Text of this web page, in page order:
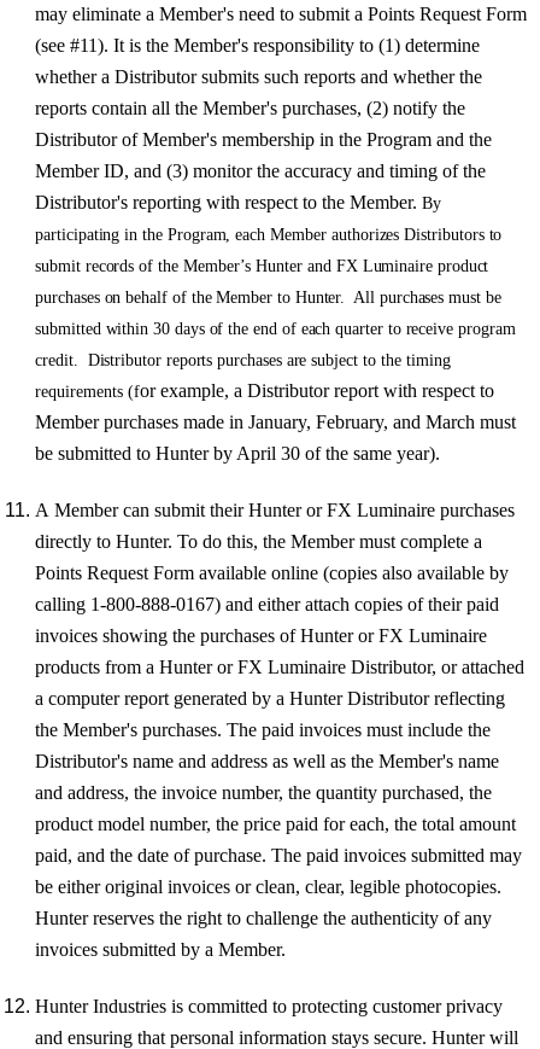
may eliminate a Member's need to submit a Points Request Form
(see #11). It is the Member's responsibility to (1) determine
whether a Distributor submits such reports and whether the
reports contain all the Member's purchases, (2) notify the
Distributor of Member's membership in the Program and the
Member ID, and (3) monitor the accuracy and timing of the
Distributor's reporting with respect to the Member.By
participating intheProgram ,eachMember authorizesDistributors to
submit recordsofthe Member’sHunter and FX Luminaire product
purchases on behalf of the Member to Hunter. All purchases must be
submitted within 30 days of the end of each quarter to receive program
credit. Distributor reports purchases aresubject to the timing
requirements (for example, a Distributor report with respect to
Member purchases made in January, February, and March must
be submitted to Hunter by April 30 of the same year).
A Member can submit their Hunter or FX Luminaire purchases
directly to Hunter. To do this, the Member must complete a
Points Request Form available online (copies also available by
calling 1-800-888-0167) and either attach copies of their paid
invoices showing the purchases of Hunter or FX Luminaire
products from a Hunter or FX Luminaire Distributor, or attached
a computer report generated by a Hunter Distributor reflecting
the Member's purchases. The paid invoices must include the
Distributor's name and address as well as the Member's name
and address, the invoice number, the quantity purchased, the
product model number, the price paid for each, the total amount
paid, and the date of purchase. The paid invoices submitted may
be either original invoices or clean, clear, legible photocopies.
Hunter reserves the right to challenge the authenticity of any
invoices submitted by a Member.
Hunter Industries is committed to protecting customer privacy
and ensuring that personal information stays secure. Hunter will